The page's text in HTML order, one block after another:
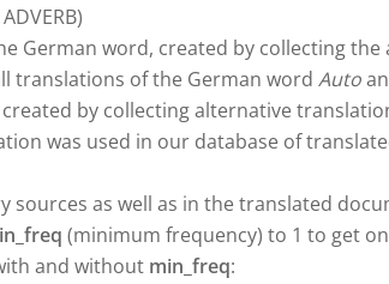
German word, created by collecting
translations of the German word Auto
created by collecting alternative
was used in our database of
sources as well as in the translated
(minimum frequency) to 1 to get
and without min_freq: